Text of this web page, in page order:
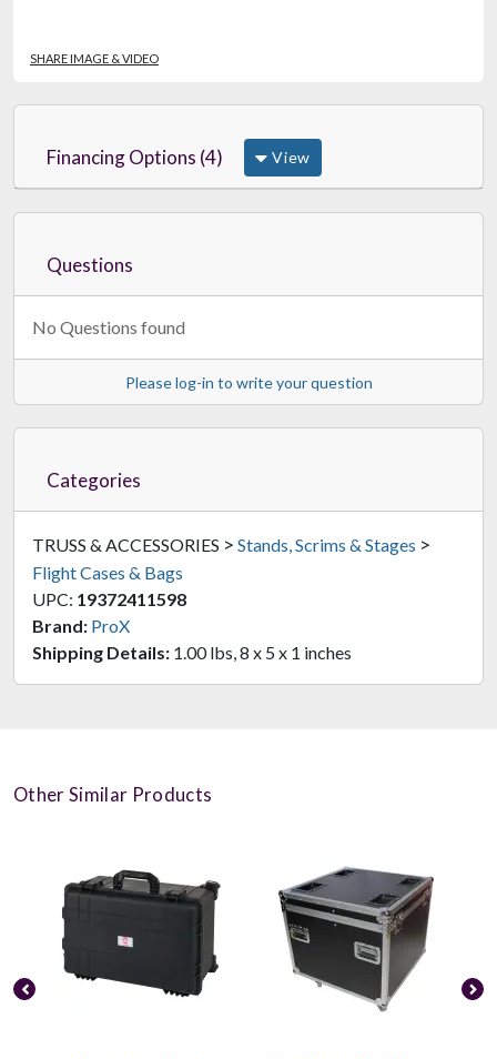
SHARE IMAGE & VIDEO
Financing Options (4) View
Questions
No Questions found
Please log-in to write your question
Categories
TRUSS & ACCESSORIES > Stands, Scrims & Stages >
Flight Cases & Bags
UPC: 19372411598
Brand: ProX
Shipping Details: 1.00 lbs, 8 x 5 x 1 inches
Other Similar Products